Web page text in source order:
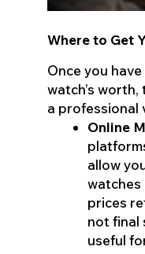
Where to Get
Once you
watch’s
a professional
Online
allow
watches
prices
not final
useful